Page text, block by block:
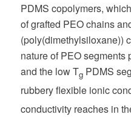
PDMS copolymers,
of grafted PEO chains
(poly(dimethylsiloxane))
nature of PEO segments
and the low TgPDMS
rubbery flexible ionic
conductivity reaches in